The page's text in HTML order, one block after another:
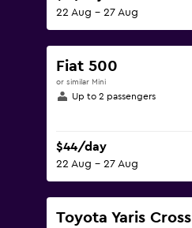
22 Aug - 27 Aug
Fiat 500
or similar Mini
Up to 2 passengers
$44/day
22 Aug - 27 Aug
Toyota Yaris Cross